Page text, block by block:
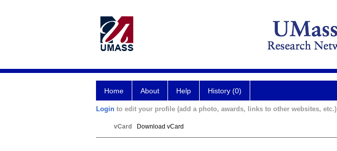
Home About Help History (0)
Login to edit your profile (add a photo, awards, links to other websites, etc.)
vCard Download vCard